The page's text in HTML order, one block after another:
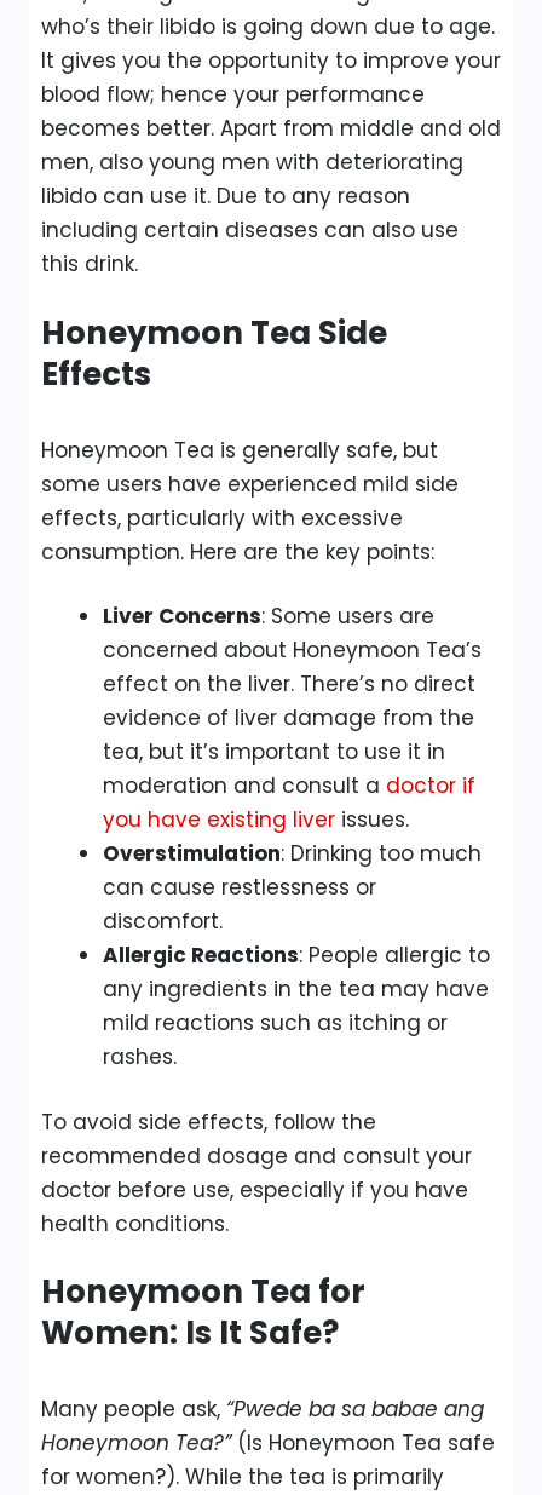
who’s their libido is going down due to age.
It gives you the opportunity to improve your
blood flow; hence your performance
becomes better. Apart from middle and old
men, also young men with deteriorating
libido can use it. Due to any reason
including certain diseases can also use
this drink.
Honeymoon Tea Side
Effects
Honeymoon Tea is generally safe, but
some users have experienced mild side
effects, particularly with excessive
consumption. Here are the key points:
Liver Concerns: Some users are
concerned about Honeymoon Tea’s
effect on the liver. There’s no direct
evidence of liver damage from the
tea, but it’s important to use it in
moderation and consult a doctor if
you have existing liver issues.
Overstimulation: Drinking too much
can cause restlessness or
discomfort.
Allergic Reactions: People allergic to
any ingredients in the tea may have
mild reactions such as itching or
rashes.
To avoid side effects, follow the
recommended dosage and consult your
doctor before use, especially if you have
health conditions.
Honeymoon Tea for
Women: Is It Safe?
Many people ask, “Pwede ba sa babae ang
Honeymoon Tea?”(Is Honeymoon Tea safe
for women?). While the tea is primarily